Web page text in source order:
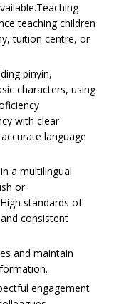
teaching children
tuition centre, or
pinyin,
characters, using
with clear
language
a multilingual
or
standards of
consistent
and maintain
engagement